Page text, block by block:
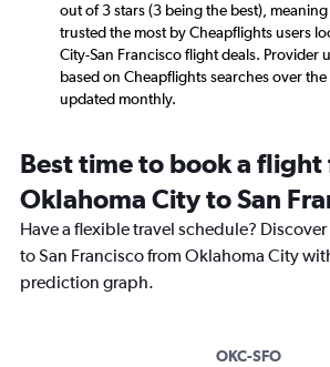
out of 3 stars (3 being the best),
trusted the most by Cheapflights users
City-San Francisco flight deals. Provider
based on Cheapflights searches over
updated monthly.
Best time to book a flight
Oklahoma City to San
Have a flexible travel schedule?
to San Francisco from Oklahoma City
prediction graph.
OKC-SFO